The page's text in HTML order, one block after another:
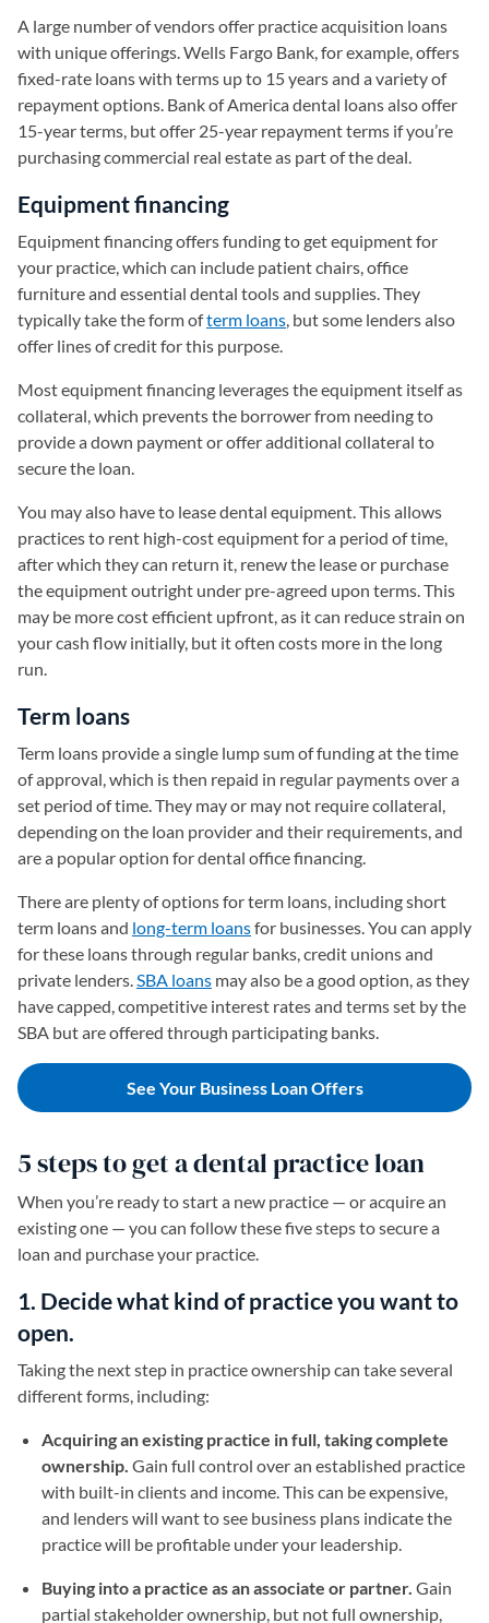
A large number of vendors offer practice acquisition loans
with unique offerings. Wells Fargo Bank, for example, offers
fixed-rate loans with terms up to 15 years and a variety of
repayment options. Bank of America dental loans also offer
15-year terms, but offer 25-year repayment terms if you’re
purchasing commercial real estate as part of the deal.
Equipment financing
Equipment financing offers funding to get equipment for
your practice, which can include patient chairs, office
furniture and essential dental tools and supplies. They
typically take the form ofterm loans, but some lenders also
offer lines of credit for this purpose.
Most equipment financing leverages the equipment itself as
collateral, which prevents the borrower from needing to
provide a down payment or offer additional collateral to
secure the loan.
You may also have to lease dental equipment. This allows
practices to rent high-cost equipment for a period of time,
after which they can return it, renew the lease or purchase
the equipment outright under pre-agreed upon terms. This
may be more cost efficient upfront, as it can reduce strain on
your cash flow initially, but it often costs more in the long
run.
Term loans
Term loans provide a single lump sum of funding at the time
of approval, which is then repaid in regular payments over a
set period of time. They may or may not require collateral,
depending on the loan provider and their requirements, and
are a popular option for dental office financing.
There are plenty of options for term loans, including short
term loans and long-term loansfor businesses. You can apply
for these loans through regular banks, credit unions and
private lenders.SBA loans may also be a good option, as they
have capped, competitive interest rates and terms set by the
SBA but are offered through participating banks.
See Your Business Loan Offers
5 steps to get a dental practice loan
When you’re ready to start a new practice — or acquire an
existing one — you can follow these five steps to secure a
loan and purchase your practice.
1. Decide what kind of practice you want to
open.
Taking the next step in practice ownership can take several
different forms, including:
Acquiring an existing practice in full, taking complete
ownership. Gain full control over an established practice
with built-in clients and income. This can be expensive,
and lenders will want to see business plans indicate the
practice will be profitable under your leadership.
Buying into a practice as an associate or partner. Gain
partial stakeholder ownership, but not full ownership,